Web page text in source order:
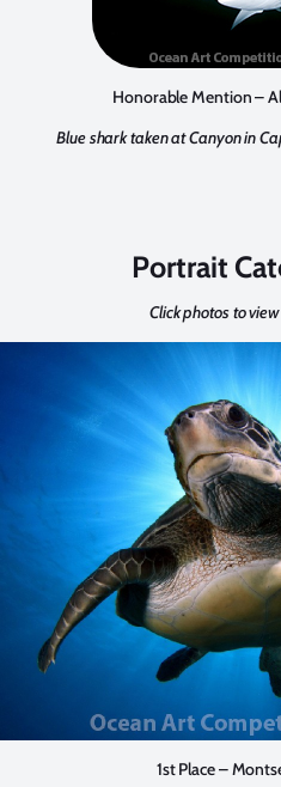
Honorable Mention –
Blue shark taken at Canyon in
Portrait
Click photos to
1st Place –